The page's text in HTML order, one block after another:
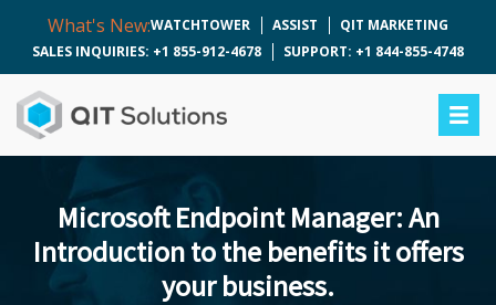
What's New:WATCHTOWER ASSIST
QIT MARKETING
SALES INQUIRIES: +1 855-912-4678
SUPPORT: +1 844-855-4748
Microsoft Endpoint Manager: An
Introduction to the benefits it offers
your business.